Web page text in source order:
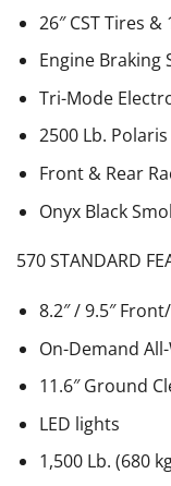
26″ CST Tires
Engine Braking
Tri-Mode
2500 Lb.
Front & Rear
Onyx Black
570 STANDARD
8.2″ / 9.5″
On-Demand
11.6″ Ground
LED lights
1,500 Lb. (680